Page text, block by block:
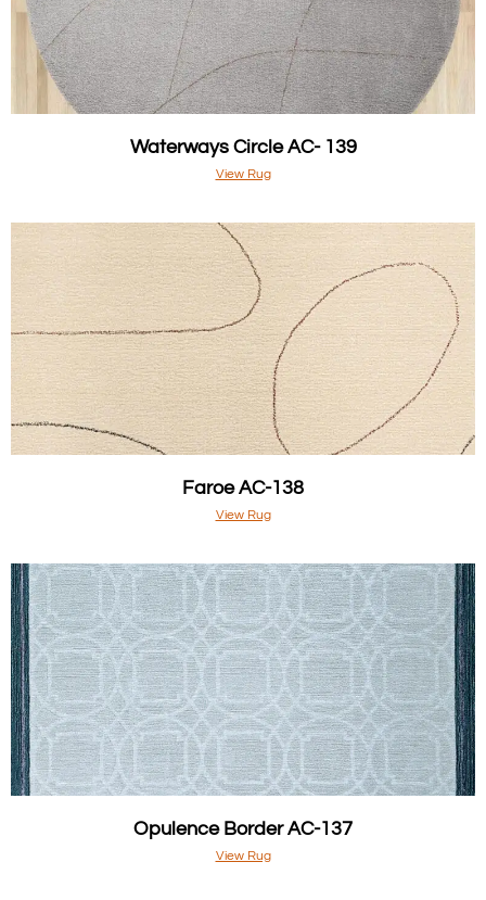
Waterways Circle AC- 139
View Rug
Faroe AC-138
View Rug
Opulence Border AC-137
View Rug